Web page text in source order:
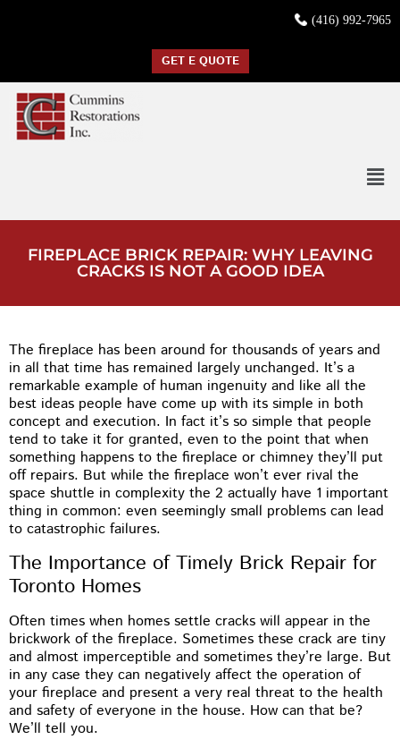
(416) 992-7965
GET E QUOTE
FIREPLACE BRICK REPAIR: WHY LEAVING
CRACKS IS NOT A GOOD IDEA
The fireplace has been around for thousands of years and
in all that time has remained largely unchanged. It’s a
remarkable example of human ingenuity and like all the
best ideas people have come up with its simple in both
concept and execution. In fact it’s so simple that people
tend to take it for granted, even to the point that when
something happens to the fireplace or chimney they’ll put
off repairs. But while the fireplace won’t ever rival the
space shuttle in complexity the 2 actually have 1 important
thing in common: even seemingly small problems can lead
to catastrophic failures.
The Importance of Timely Brick Repair for
Toronto Homes
Often times when homes settle cracks will appear in the
brickwork of the fireplace. Sometimes these crack are tiny
and almost imperceptible and sometimes they’re large. But
in any case they can negatively affect the operation of
your fireplace and present a very real threat to the health
and safety of everyone in the house. How can that be?
We’ll tell you.